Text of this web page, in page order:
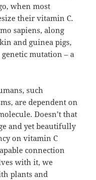
when most
their vitamin C.
sapiens, along
and guinea pigs,
mutation – a
such
are dependent on
Doesn’t that
and yet beautifully
on vitamin C
connection
with it, we
plants and